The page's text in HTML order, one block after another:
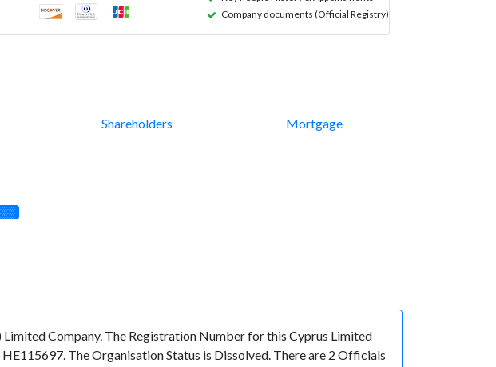
Company documents (Official Registry)
Shareholders Mortgage
Company. The Registration Number for this Cyprus Limited
The Organisation Status is Dissolved. There are 2 Officials